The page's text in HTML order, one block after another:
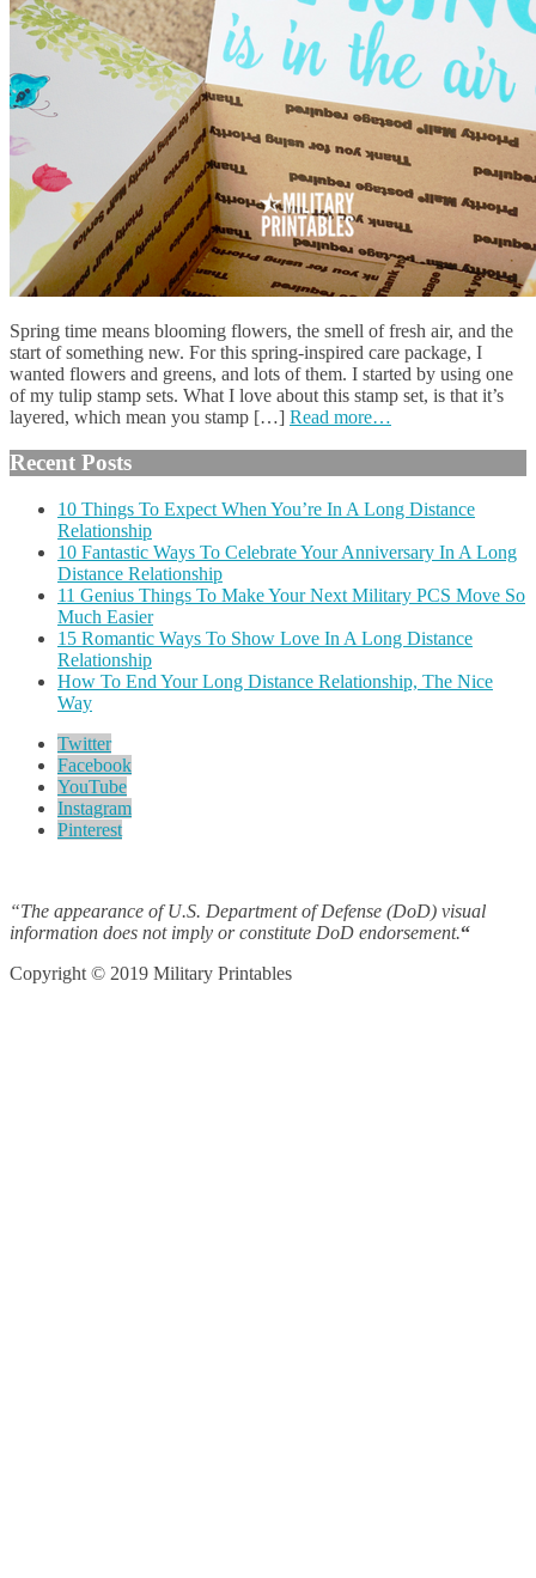
Spring time means blooming flowers, the smell of fresh air, and the
start of something new. For this spring-inspired care package, I
wanted flowers and greens, and lots of them. I started by using one
of my tulip stamp sets. What I love about this stamp set, is that it’s
layered, which mean you stamp […] Read more…
Recent Posts
10 Things To Expect When You’re In A Long Distance
Relationship
10 Fantastic Ways To Celebrate Your Anniversary In A Long
Distance Relationship
11 Genius Things To Make Your Next Military PCS Move So
Much Easier
15 Romantic Ways To Show Love In A Long Distance
Relationship
How To End Your Long Distance Relationship, The Nice
Way
Twitter
Facebook
YouTube
Instagram
Pinterest
“The appearance of U.S. Department of Defense (DoD) visual
information does not imply or constitute DoD endorsement.“
Copyright © 2019 Military Printables